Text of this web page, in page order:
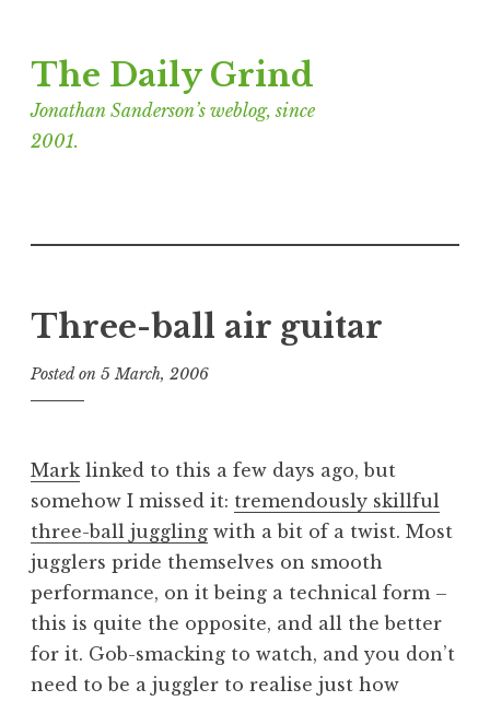
to
content
The Daily Grind
Jonathan Sanderson’s weblog, since
2001.
Three-ball air guitar
Posted on 5 March, 2006
n
a
t
h
a
S
a
n
Marklinked to this a few days ago, but
somehow I missed it: tremendously skillful
three-ball juggling with a bit of a twist. Most
jugglers pride themselves on smooth
performance, on it being a technical form –
this is quite the opposite, and all the better
for it. Gob-smacking to watch, and you don’t
need to be a juggler to realise just how